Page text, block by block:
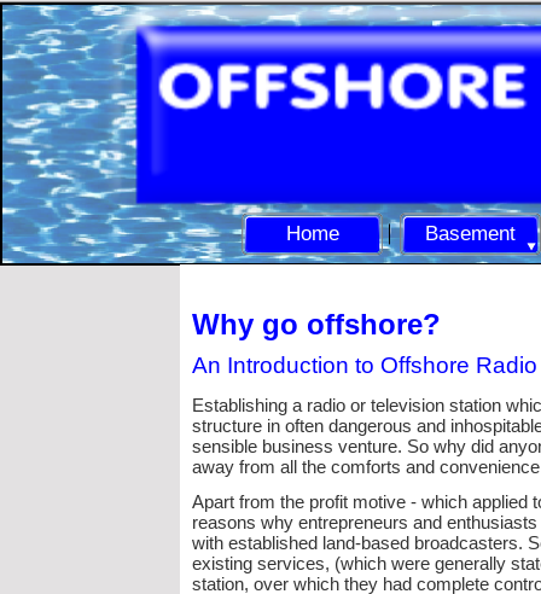
Home Basement
Why go offshore?
An Introduction to Offshore Radio
Establishing a radio or television station
structure in often dangerous and
sensible business venture. So why did
away from all the comforts and
Apart from the profit motive - which applied
reasons why entrepreneurs and
with established land-based broadcasters.
existing services, (which were generally
station, over which they had complete